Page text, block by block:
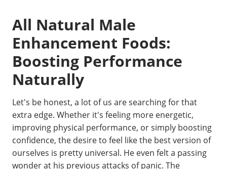
All Natural Male
Enhancement Foods:
Boosting Performance
Naturally
Let's be honest, a lot of us are searching for that
extra edge. Whether it's feeling more energetic,
improving physical performance, or simply boosting
confidence, the desire to feel like the best version of
ourselves is pretty universal. He even felt a passing
wonder at his previous attacks of panic. The